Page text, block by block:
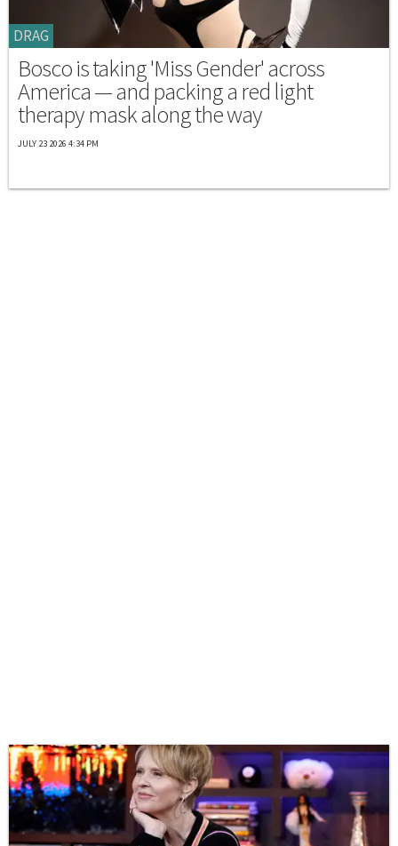
DRAG
Bosco is taking 'Miss Gender' across
America — and packing a red light
therapy mask along the way
JULY 23 2026 4:34 PM